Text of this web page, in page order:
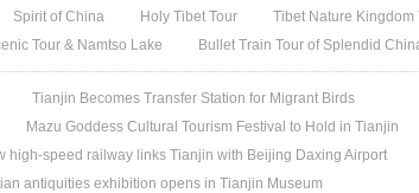
Spirit of China Holy Tibet Tour
Tibet Nature Kingdom
Tour & Namtso Lake Bullet Train Tour of Splendid
Tianjin Becomes Transfer Station for Migrant Birds
Mazu Goddess Cultural Tourism Festival to Hold in Tianjin
high-speed railway links Tianjin with Beijing Daxing Airport
antiquities exhibition opens in Tianjin Museum